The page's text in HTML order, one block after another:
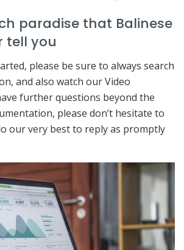
paradise that Balinese
tell you
please be sure to always search
and also watch our Video
further questions beyond the
please don’t hesitate to
our very best to reply as promptly